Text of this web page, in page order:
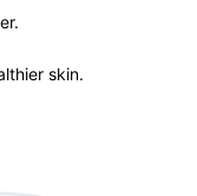
skin.